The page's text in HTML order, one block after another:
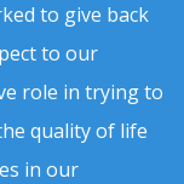
to give back
to our
role in trying to
quality of life
in our